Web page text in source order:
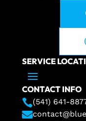
SERVICE
CONTACT INFO

(541) 641-